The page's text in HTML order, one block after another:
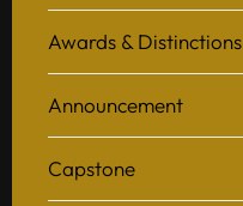
Awards & Distinctions
Announcement
Capstone